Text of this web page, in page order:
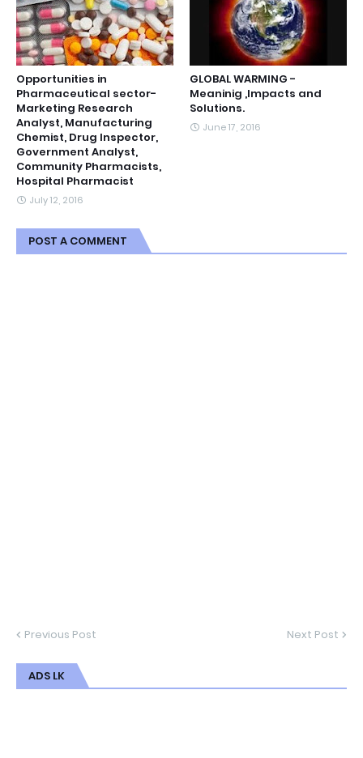
Opportunities in
Pharmaceutical sector-
Marketing Research
Analyst, Manufacturing
Chemist, Drug Inspector,
Government Analyst,
Community Pharmacists,
Hospital Pharmacist
July 12, 2016
GLOBAL WARMING -
Meaninig ,Impacts and
Solutions.
June 17, 2016
POST A COMMENT
Previous Post Next Post
ADS LK